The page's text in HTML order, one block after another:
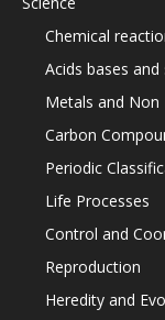
Chemical
Acids bases and
Metals and Non
Carbon
Periodic
Life Processes
Control and
Reproduction
Heredity and